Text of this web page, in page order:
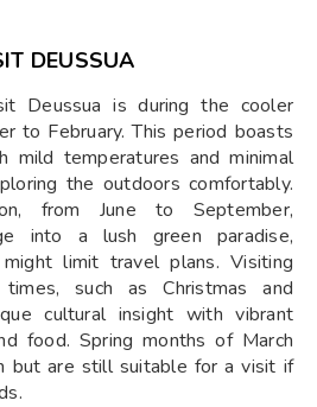
DEUSSUA
Deussua is during the cooler
to February. This period boasts
mild temperatures and minimal
the outdoors comfortably.
from June to September,
into a lush green paradise,
limit travel plans. Visiting
such as Christmas and
cultural insight with vibrant
food. Spring months of March
but are still suitable for a visit if